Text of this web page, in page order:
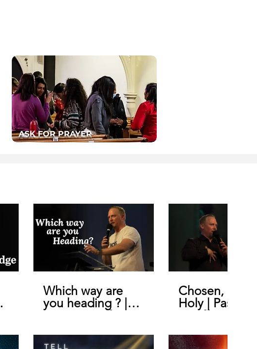
ASK FOR PRAYER
Which way are
you heading ? |
Pastor Geoffrey
Chosen,
Holy | Pastor
Geoffrey De